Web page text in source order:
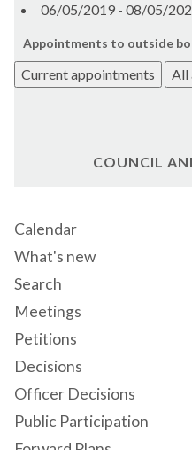
06/05/2019 - 08/05/
Appointments to outside
Current appointments All
COUNCIL
Calendar
What's new
Search
Meetings
Petitions
Decisions
Officer Decisions
Public Participation